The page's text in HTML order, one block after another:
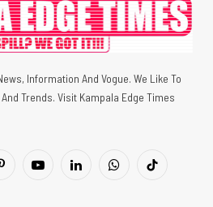
Information And Vogue. We Like To
Trends. Visit Kampala Edge Times
YouTubeLinkedInWhatsAppTikTok